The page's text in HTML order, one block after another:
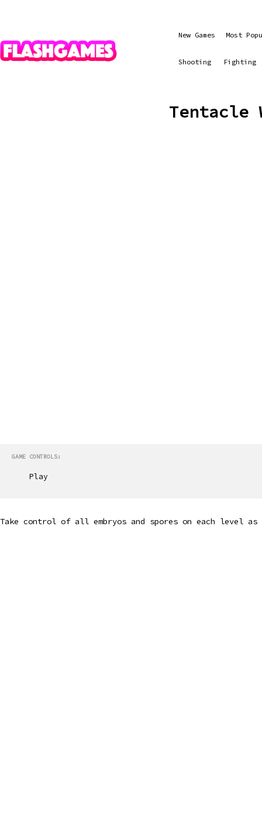
New Games Most
Shooting Fighting
Tentacle
GAME CONTROLS:
Play
Take control of all embryos and spores on each level